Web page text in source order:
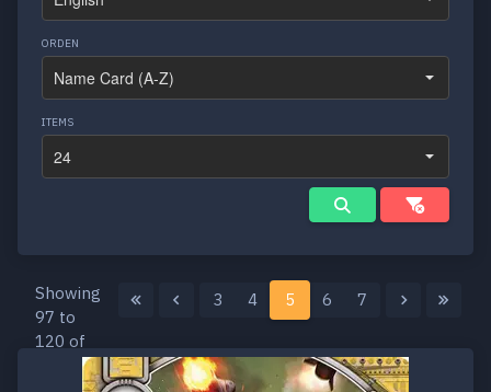
ORDEN
ITEMS
Showing
97 to
120 of
3 4 5 6 7